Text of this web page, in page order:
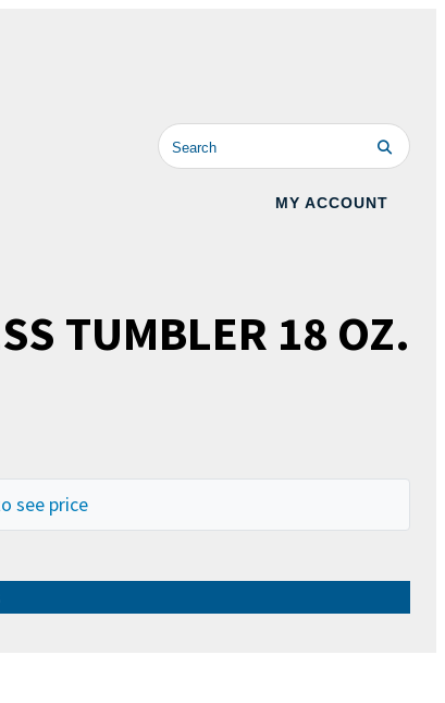
MY ACCOUNT
TUMBLER 18 OZ.
see price